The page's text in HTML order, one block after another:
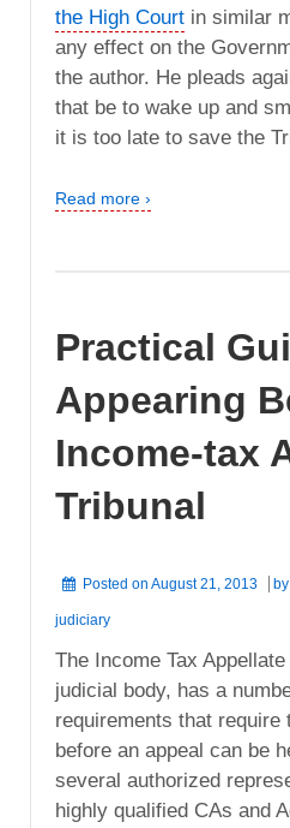
the High Court in similar
any effect on the
the author. He pleads
that be to wake up and
it is too late to save the
Read more ›
Practical
Appearing
Income-tax
Tribunal
Posted on August 21, 2013 by
judiciary
The Income Tax
judicial body, has a
requirements that require
before an appeal can be
several authorized
highly qualified CAs and